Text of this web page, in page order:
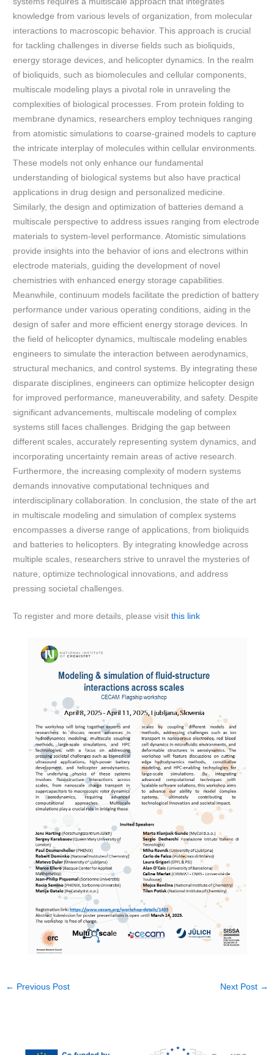
knowledge from various levels of organization, from molecular
interactions to macroscopic behavior. This approach is crucial
for tackling challenges in diverse fields such as bioliquids,
energy storage devices, and helicopter dynamics. In the realm
of bioliquids, such as biomolecules and cellular components,
multiscale modeling plays a pivotal role in unraveling the
complexities of biological processes. From protein folding to
membrane dynamics, researchers employ techniques ranging
from atomistic simulations to coarse-grained models to capture
the intricate interplay of molecules within cellular environments.
These models not only enhance our fundamental
understanding of biological systems but also have practical
applications in drug design and personalized medicine.
Similarly, the design and optimization of batteries demand a
multiscale perspective to address issues ranging from electrode
materials to system-level performance. Atomistic simulations
provide insights into the behavior of ions and electrons within
electrode materials, guiding the development of novel
chemistries with enhanced energy storage capabilities.
Meanwhile, continuum models facilitate the prediction of battery
performance under various operating conditions, aiding in the
design of safer and more efficient energy storage devices. In
the field of helicopter dynamics, multiscale modeling enables
engineers to simulate the interaction between aerodynamics,
structural mechanics, and control systems. By integrating these
disparate disciplines, engineers can optimize helicopter design
for improved performance, maneuverability, and safety. Despite
significant advancements, multiscale modeling of complex
systems still faces challenges. Bridging the gap between
different scales, accurately representing system dynamics, and
incorporating uncertainty remain areas of active research.
Furthermore, the increasing complexity of modern systems
demands innovative computational techniques and
interdisciplinary collaboration. In conclusion, the state of the art
in multiscale modeling and simulation of complex systems
encompasses a diverse range of applications, from bioliquids
and batteries to helicopters. By integrating knowledge across
multiple scales, researchers strive to unravel the mysteries of
nature, optimize technological innovations, and address
pressing societal challenges.
To register and more details, please visitthis link
← Previous Post Next Post →